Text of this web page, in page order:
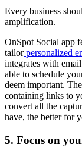
Every business
amplification.
OnSpot Social app
tailorpersonalized
integrates with
able to schedule
deem important.
containing links to
convert all the
have, the better for
5. Focus on